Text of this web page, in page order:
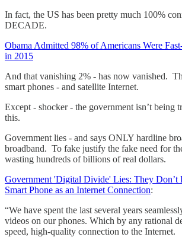
In fact, the US has been pretty much 100%
DECADE.
Obama Admitted 98% of Americans Were
in 2015
And that vanishing 2% - has now vanished.
smart phones - and satellite Internet.
Except - shocker - the government isn’t being
this.
Government lies - and says ONLY hardline
broadband. To fake justify the fake need for
wasting hundreds of billions of real dollars.
Government 'Digital Divide' Lies: They Don’t
Smart Phone as an Internet Connection:
“We have spent the last several years
videos on our phones. Which by any rational
speed, high-quality connection to the Internet.